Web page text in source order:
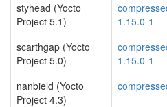
styhead (Yocto
Project 5.1)
1.15.0-1
scarthgap (Yocto
Project 5.0)
1.15.0-1
nanbield (Yocto
Project 4.3)